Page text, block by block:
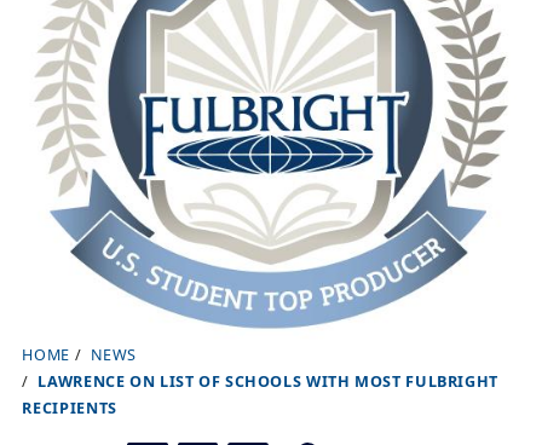
B
r
HOME
NEWS
LAWRENCE ON LIST OF SCHOOLS WITH MOST FULBRIGHT
RECIPIENTS